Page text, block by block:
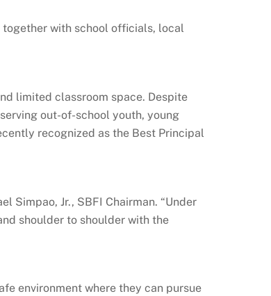
together with school officials, local
limited classroom space. Despite
out-of-school youth, young
recognized as the Best Principal
Simpao, Jr., SBFI Chairman. “Under
shoulder to shoulder with the
environment where they can pursue